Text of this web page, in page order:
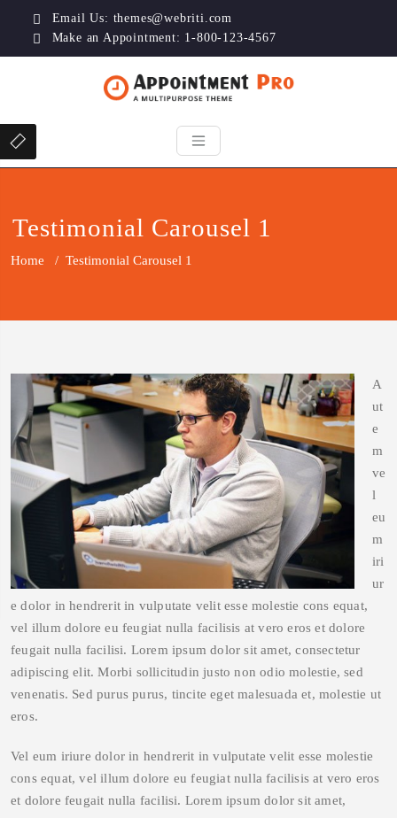
Email Us: themes@webriti.com
Make an Appointment: 1-800-123-4567
Testimonial Carousel 1
Home / Testimonial Carousel 1
A
ut
e
m
ve
l
eu
m
iri
ur
e dolor in hendrerit in vulputate velit esse molestie cons equat,
vel illum dolore eu feugiat nulla facilisis at vero eros et dolore
feugait nulla facilisi. Lorem ipsum dolor sit amet, consectetur
adipiscing elit. Morbi sollicitudin justo non odio molestie, sed
venenatis. Sed purus purus, tincite eget malesuada et, molestie ut
eros.
Vel eum iriure dolor in hendrerit in vulputate velit esse molestie
cons equat, vel illum dolore eu feugiat nulla facilisis at vero eros
et dolore feugait nulla facilisi. Lorem ipsum dolor sit amet,